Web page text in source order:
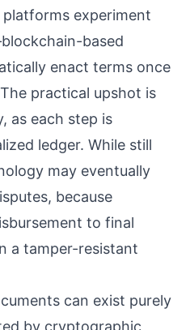
experiment
based
enact terms once
practical upshot is
as each step is
ledger. While still
may eventually
because
to final
a tamper-resistant
can exist purely
by cryptographic